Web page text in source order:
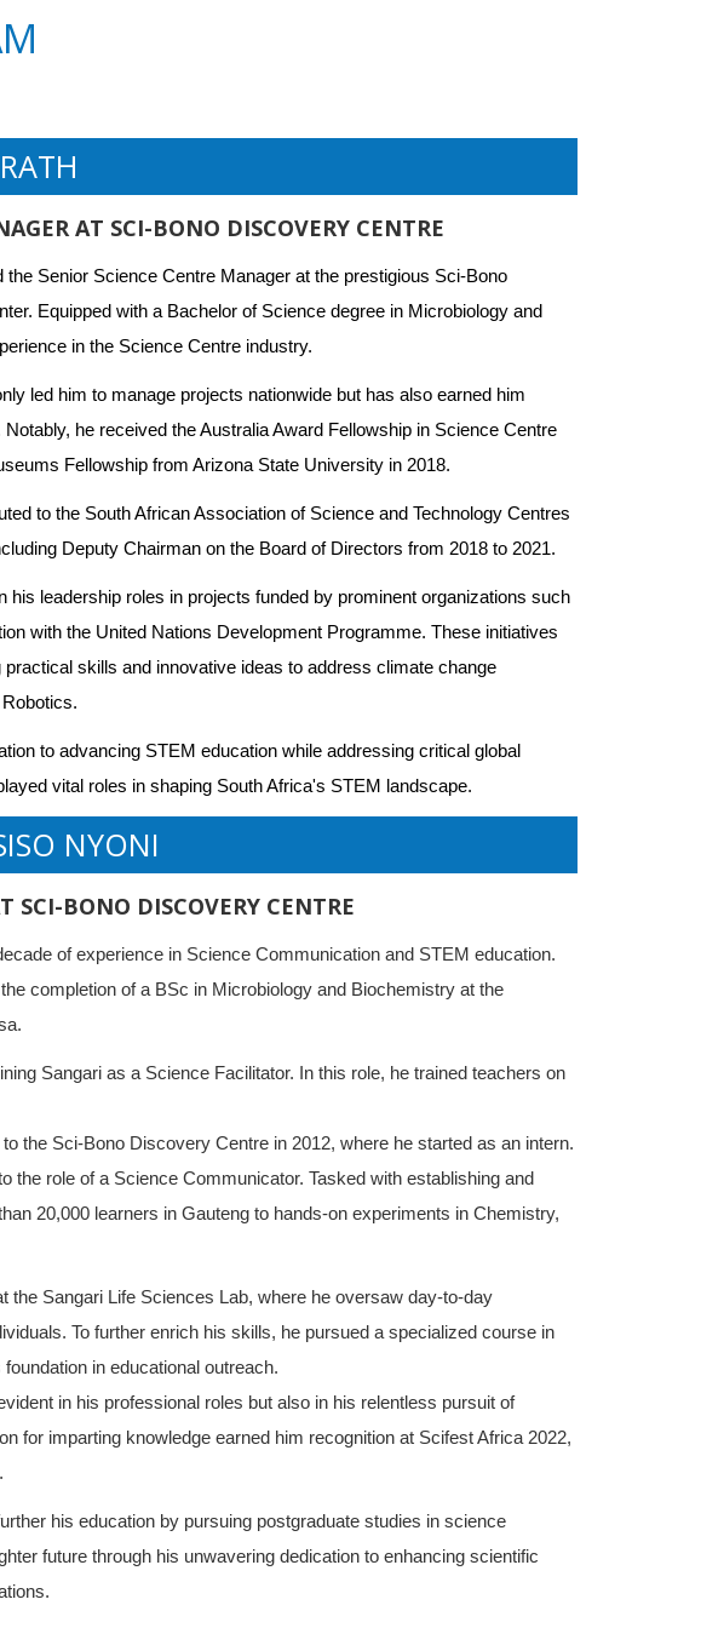
AT SCI-BONO DISCOVERY CENTRE
Senior Science Centre Manager at the prestigious Sci-Bono
Equipped with a Bachelor of Science degree in Microbiology and
in the Science Centre industry.
led him to manage projects nationwide but has also earned him
he received the Australia Award Fellowship in Science Centre
Fellowship from Arizona State University in 2018.
to the South African Association of Science and Technology Centres
Deputy Chairman on the Board of Directors from 2018 to 2021.
leadership roles in projects funded by prominent organizations such
with the United Nations Development Programme. These initiatives
skills and innovative ideas to address climate change
to advancing STEM education while addressing critical global
vital roles in shaping South Africa's STEM landscape.
NYONI
SCI-BONO DISCOVERY CENTRE
of experience in Science Communication and STEM education.
completion of a BSc in Microbiology and Biochemistry at the
Sangari as a Science Facilitator. In this role, he trained teachers on
the Sci-Bono Discovery Centre in 2012, where he started as an intern.
the role of a Science Communicator. Tasked with establishing and
20,000 learners in Gauteng to hands-on experiments in Chemistry,
the Sangari Life Sciences Lab, where he oversaw day-to-day
To further enrich his skills, he pursued a specialized course in
in educational outreach.
in his professional roles but also in his relentless pursuit of
for imparting knowledge earned him recognition at Scifest Africa 2022,
his education by pursuing postgraduate studies in science
future through his unwavering dedication to enhancing scientific